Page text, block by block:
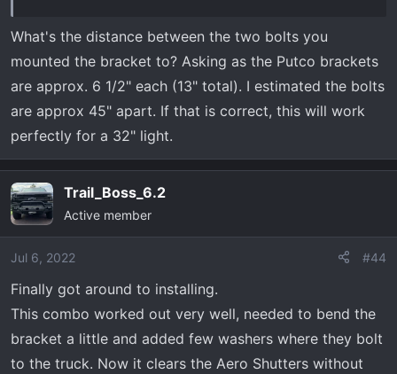
What's the distance between the two bolts you
mounted the bracket to? Asking as the Putco brackets
are approx. 6 1/2" each (13" total). I estimated the bolts
are approx 45" apart. If that is correct, this will work
perfectly for a 32" light.
Trail_Boss_6.2
Active member
Jul 6, 2022 #44
Finally got around to installing.
This combo worked out very well, needed to bend the
bracket a little and added few washers where they bolt
to the truck. Now it clears the Aero Shutters without